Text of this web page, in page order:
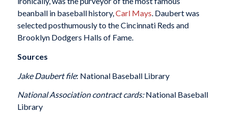
beanball in baseball history,Carl Mays. Daubert was
selected posthumously to the Cincinnati Reds and
Brooklyn Dodgers Halls of Fame.
Sources
Jake Daubert file: National Baseball Library
National Association contract cards:National Baseball
Library